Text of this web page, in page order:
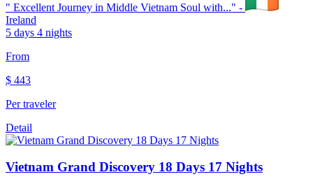
" Excellent Journey in Middle Vietnam Soul with..." -
Ireland
5 days 4 nights
From
$ 443
Per traveler
Detail
Vietnam Grand Discovery 18 Days 17 Nights